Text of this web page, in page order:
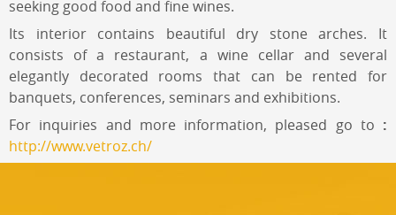
seeking good food and fine wines.
Its interior contains beautiful dry stone arches. It
consists of a restaurant, a wine cellar and several
elegantly decorated rooms that can be rented for
banquets, conferences, seminars and exhibitions.
For inquiries and more information, pleased go to :
http://www.vetroz.ch/